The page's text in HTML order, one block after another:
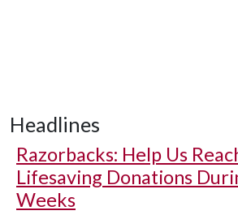
Headlines
Razorbacks: Help Us
Lifesaving Donations
Weeks